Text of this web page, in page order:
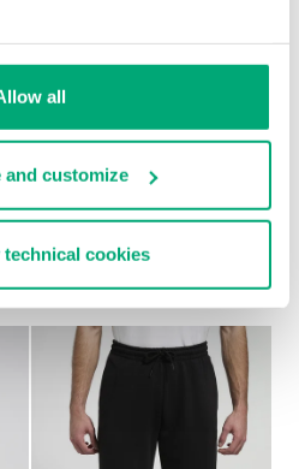
all
and customize
cookies
MEN’S MODAL JOGGERS